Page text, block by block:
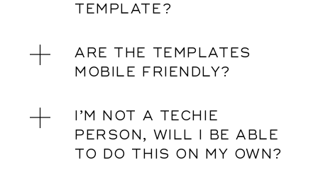
TEMPLATE?
ARE THE TEMPLATES
MOBILE FRIENDLY?
I’M NOT A TECHIE
PERSON, WILL I BE ABLE
TO DO THIS ON MY OWN?